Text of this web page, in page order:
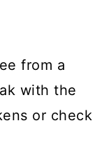
from a
with the
or check